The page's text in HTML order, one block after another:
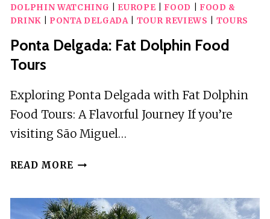
DOLPHIN WATCHING EUROPE FOOD
FOOD &
DRINK| PONTA DELGADA| TOUR REVIEWS TOURS
Ponta Delgada: Fat Dolphin Food
Tours
Exploring Ponta Delgada with Fat Dolphin
Food Tours: A Flavorful Journey If you’re
visiting São Miguel…
READ MORE PONTA
DOLPHIN